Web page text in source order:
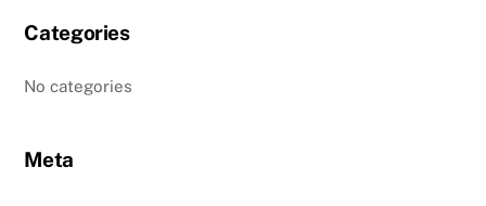
Categories
No categories
Meta